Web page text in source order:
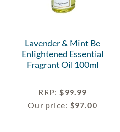
Lavender & Mint Be
Enlightened Essential
Fragrant Oil 100ml
RRP:$99.99
Our price: $97.00